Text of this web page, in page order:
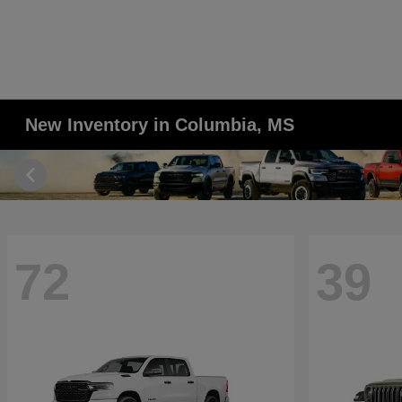
New Inventory in Columbia, MS
72 39